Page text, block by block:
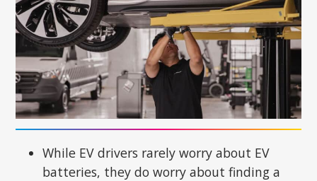
While EV drivers rarely worry about EV
batteries, they do worry about finding a